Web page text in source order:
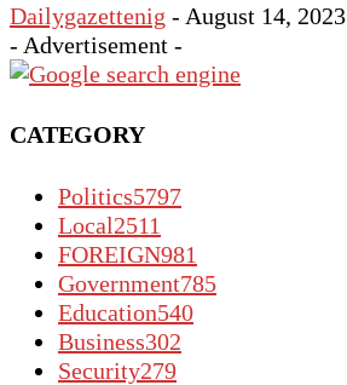
Dailygazettenig - August 14, 2023
- Advertisement -
CATEGORY
Politics5797
Local2511
FOREIGN981
Government785
Education540
Business302
Security279